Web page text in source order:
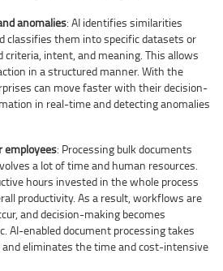
anomalies: AI identifies similarities
classifies them into specific datasets or
criteria, intent, and meaning. This allows
in a structured manner. With the
can move faster with their decision-
in real-time and detecting anomalies
employees: Processing bulk documents
a lot of time and human resources.
hours invested in the whole process
productivity. As a result, workflows are
and decision-making becomes
AI-enabled document processing takes
eliminates the time and cost-intensive